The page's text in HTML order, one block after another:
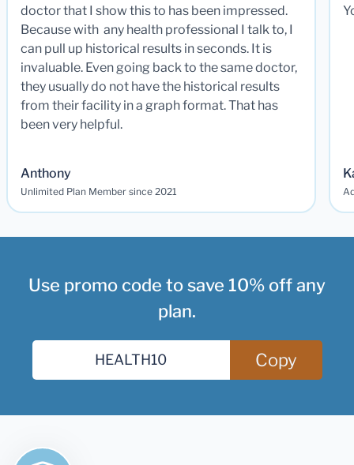
doctor that I show this to has been impressed.
Because with any health professional I talk to, I
can pull up historical results in seconds. It is
invaluable. Even going back to the same doctor,
they usually do not have the historical results
from their facility in a graph format. That has
been very helpful.
Anthony
Unlimited Plan Member since 2021
Use promo code to save 10% off any
plan.
Copy